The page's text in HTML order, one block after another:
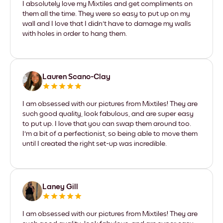
I absolutely love my Mixtiles and get compliments on
them all the time. They were so easy to put up on my
wall and I love that I didn't have to damage my walls
with holes in order to hang them.
Lauren Scano-Clay
I am obsessed with our pictures from Mixtiles! They are
such good quality, look fabulous, and are super easy
to put up. I love that you can swap them around too.
I'm a bit of a perfectionist, so being able to move them
until I created the right set-up was incredible.
Laney Gill
I am obsessed with our pictures from Mixtiles! They are